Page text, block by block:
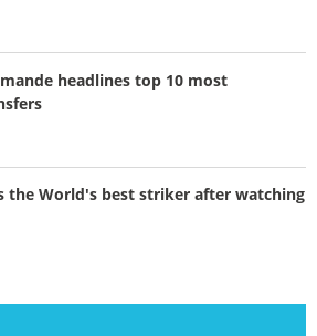
headlines top 10 most
the World's best striker after watching